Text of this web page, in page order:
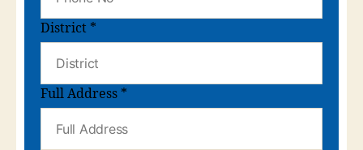
District *
Full Address *